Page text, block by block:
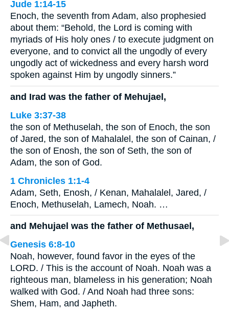
Jude 1:14-15
Enoch, the seventh from Adam, also prophesied
about them: “Behold, the Lord is coming with
myriads of His holy ones / to execute judgment on
everyone, and to convict all the ungodly of every
ungodly act of wickedness and every harsh word
spoken against Him by ungodly sinners.”
and Irad was the father of Mehujael,
Luke 3:37-38
the son of Methuselah, the son of Enoch, the son
of Jared, the son of Mahalalel, the son of Cainan, /
the son of Enosh, the son of Seth, the son of
Adam, the son of God.
1 Chronicles 1:1-4
Adam, Seth, Enosh, / Kenan, Mahalalel, Jared, /
Enoch, Methuselah, Lamech, Noah. …
and Mehujael was the father of Methusael,
Genesis 6:8-10
Noah, however, found favor in the eyes of the
LORD. / This is the account of Noah. Noah was a
righteous man, blameless in his generation; Noah
walked with God. / And Noah had three sons:
Shem, Ham, and Japheth.